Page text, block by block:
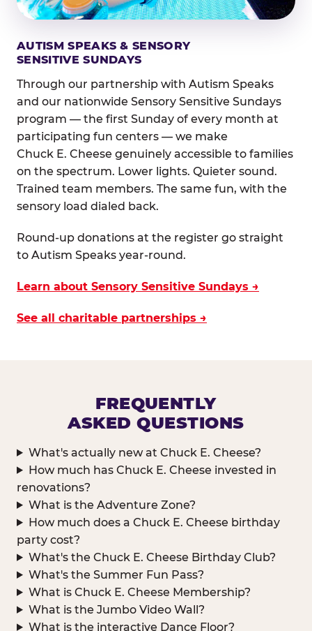
AUTISM SPEAKS & SENSORY
SENSITIVE SUNDAYS
Through our partnership with Autism Speaks
and our nationwide Sensory Sensitive Sundays
program — the first Sunday of every month at
participating fun centers — we make
Chuck E. Cheese genuinely accessible to families
on the spectrum. Lower lights. Quieter sound.
Trained team members. The same fun, with the
sensory load dialed back.
Round-up donations at the register go straight
to Autism Speaks year-round.
Learn about Sensory Sensitive Sundays →
See all charitable partnerships →
FREQUENTLY
ASKED QUESTIONS
What's actually new at Chuck E. Cheese?
How much has Chuck E. Cheese invested in
renovations?
What is the Adventure Zone?
How much does a Chuck E. Cheese birthday
party cost?
What's the Chuck E. Cheese Birthday Club?
What's the Summer Fun Pass?
What is Chuck E. Cheese Membership?
What is the Jumbo Video Wall?
What is the interactive Dance Floor?